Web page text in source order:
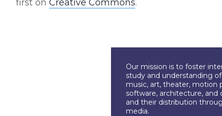
first on Creative Commons.
Our mission is to foster
study and understanding
music, art, theater, motion
software, architecture, and
and their distribution
media.